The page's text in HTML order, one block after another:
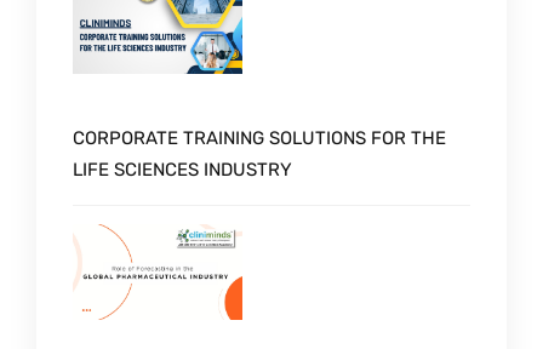
CORPORATE TRAINING SOLUTIONS FOR THE
LIFE SCIENCES INDUSTRY